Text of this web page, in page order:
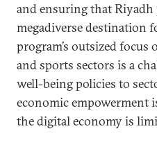
and ensuring that Riyadh
megadiverse destination
program’s outsized
and sports sectors is a
well-being policies to
economic empowerment
the digital economy is